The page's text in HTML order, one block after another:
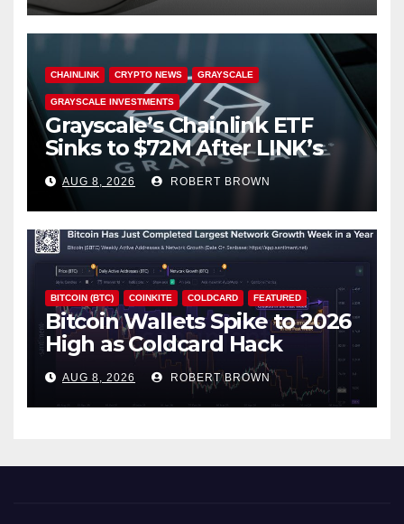
CHAINLINK CRYPTO NEWS GRAYSCALE
GRAYSCALE INVESTMENTS
Grayscale’s Chainlink ETF
Sinks to $72M After LINK’s
18% Slide
AUG 8, 2026 ROBERT BROWN
BITCOIN (BTC) COINKITE COLDCARD FEATURED
Bitcoin Wallets Spike to 2026
High as Coldcard Hack
Fallout Spreads
AUG 8, 2026 ROBERT BROWN